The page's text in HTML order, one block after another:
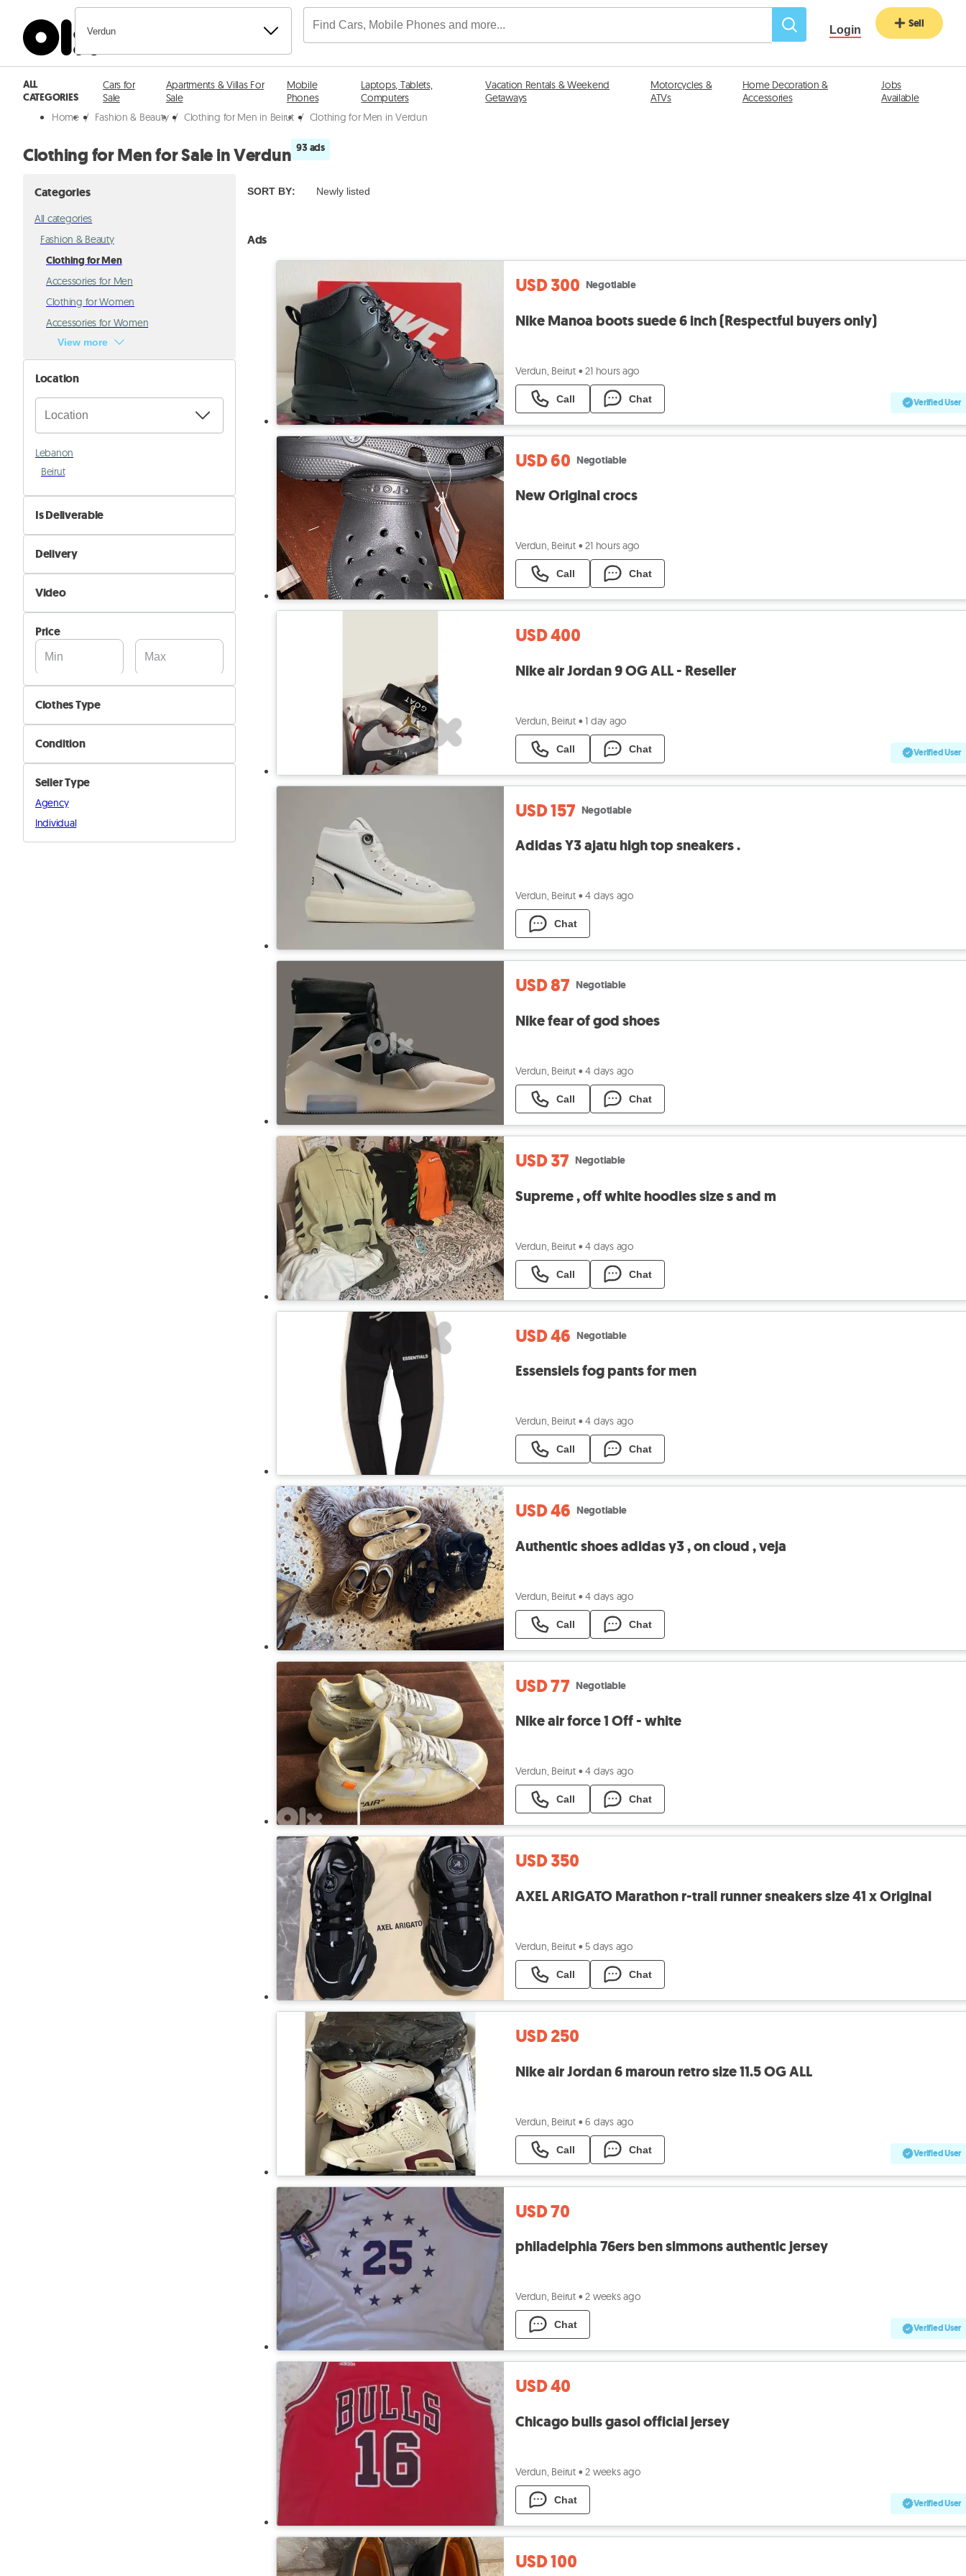
Verdun Login Sell
ALL
CATEGORIES
Cars for
Sale
Apartments & Villas For
Sale
Mobile
Phones
Laptops, Tablets,
Computers
Vacation Rentals & Weekend
Getaways
Motorcycles &
ATVs
Home Decoration &
Accessories
Jobs
Available
Home / Fashion & Beauty / Clothing for Men in Beirut / Clothing for Men in Verdun
Clothing for Men for Sale in Verdun 93 ads
Categories
All categories
Fashion & Beauty
Clothing for Men
Accessories for Men
Clothing for Women
Accessories for Women
View more
Location
Lebanon
Beirut
Is Deliverable
No
Yes
Delivery
Self Delivery
Pik&Drop Delivery
Video
Not Available
Available
Price
Clothes Type
Jackets & Coats
Pants & Shorts
Suits & Blazers
Sweaters
Condition
New
Used
Seller Type
Agency
Individual
SORT BY: Newly listed
Ads
USD 300 Negotiable
Nike Manoa boots suede 6 inch (Respectful buyers only)
Verdun, Beirut • 21 hours ago
Call Chat Verified User
USD 60 Negotiable
New Original crocs
Verdun, Beirut • 21 hours ago
Call Chat
USD 400
Nike air Jordan 9 OG ALL - Reseller
Verdun, Beirut • 1 day ago
Call Chat Verified User
USD 157 Negotiable
Adidas Y3 ajatu high top sneakers .
Verdun, Beirut • 4 days ago
Chat
USD 87 Negotiable
Nike fear of god shoes
Verdun, Beirut • 4 days ago
Call Chat
USD 37 Negotiable
Supreme , off white hoodies size s and m
Verdun, Beirut • 4 days ago
Call Chat
USD 46 Negotiable
Essensiels fog pants for men
Verdun, Beirut • 4 days ago
Call Chat
USD 46 Negotiable
Authentic shoes adidas y3 , on cloud , veja
Verdun, Beirut • 4 days ago
Call Chat
USD 77 Negotiable
Nike air force 1 Off - white
Verdun, Beirut • 4 days ago
Call Chat
USD 350
AXEL ARIGATO Marathon r-trail runner sneakers size 41 x Original
Verdun, Beirut • 5 days ago
Call Chat
USD 250
Nike air Jordan 6 maroun retro size 11.5 OG ALL
Verdun, Beirut • 6 days ago
Call Chat Verified User
USD 70
philadelphia 76ers ben simmons authentic jersey
Verdun, Beirut • 2 weeks ago
Chat Verified User
USD 40
Chicago bulls gasol official jersey
Verdun, Beirut • 2 weeks ago
Chat Verified User
USD 100